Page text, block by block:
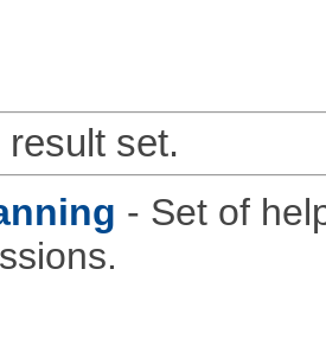
set.
- Set of